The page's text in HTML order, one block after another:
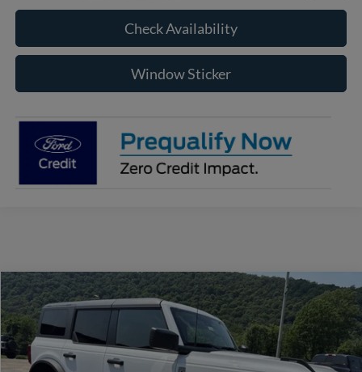
Check Availability
Window Sticker
2026Ford BroncoBig Bend
Price Drop
VIN: 1FMDE7BH1TLB11864Stock: RF660Model:E7B
BUY FINANCE
$2,710 $45,410
Compare Vehicle